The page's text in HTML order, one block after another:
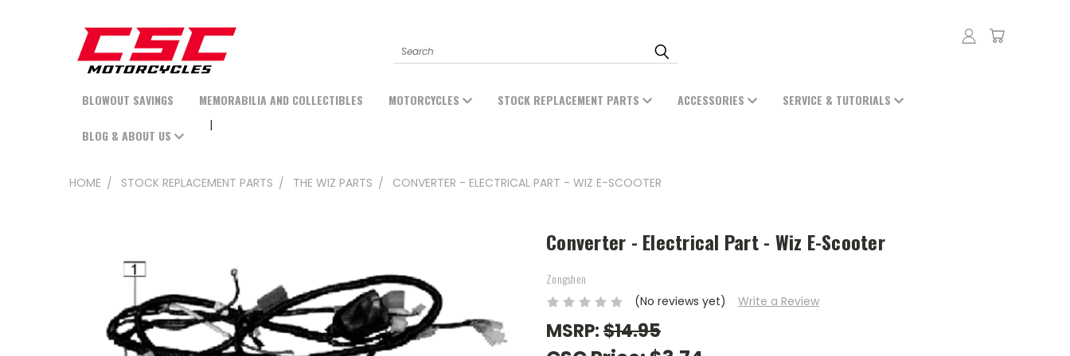
Search
BLOWOUT SAVINGS MEMORABILIA AND COLLECTIBLES MOTORCYCLES STOCK REPLACEMENT PARTS ACCESSORIES SERVICE & TUTORIALS
BLOG & ABOUT US
HOME STOCK REPLACEMENT PARTS THE WIZ PARTS CONVERTER - ELECTRICAL PART - WIZ E-SCOOTER
Converter - Electrical Part - Wiz E-Scooter
Zongshen
(No reviews yet) Write a Review
MSRP:$14.95